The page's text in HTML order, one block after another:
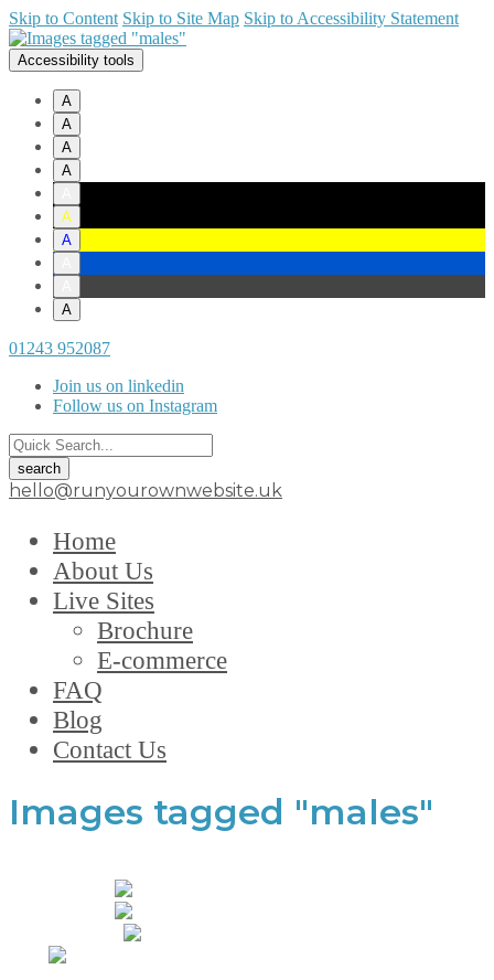
Skip to Content Skip to Site Map Skip to Accessibility Statement
Accessibility tools
A
A
A
A
A
A
A
01243 952087
Join us on linkedin
Follow us on Instagram
hello@runyourownwebsite.uk
Home
About Us
Live Sites
Brochure
E-commerce
FAQ
Blog
Contact Us
Images tagged "males"